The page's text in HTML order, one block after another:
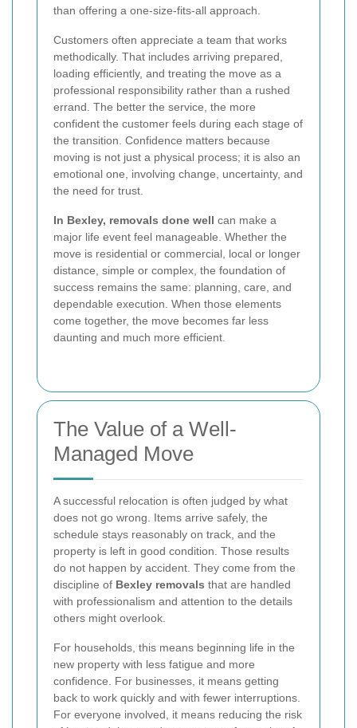
than offering a one-size-fits-all approach.
Customers often appreciate a team that works
methodically. That includes arriving prepared,
loading efficiently, and treating the move as a
professional responsibility rather than a rushed
errand. The better the service, the more
confident the customer feels during each stage of
the transition. Confidence matters because
moving is not just a physical process; it is also an
emotional one, involving change, uncertainty, and
the need for trust.
In Bexley, removals done well can make a
major life event feel manageable. Whether the
move is residential or commercial, local or longer
distance, simple or complex, the foundation of
success remains the same: planning, care, and
dependable execution. When those elements
come together, the move becomes far less
daunting and much more efficient.
The Value of a Well-
Managed Move
A successful relocation is often judged by what
does not go wrong. Items arrive safely, the
schedule stays reasonably on track, and the
property is left in good condition. Those results
do not happen by accident. They come from the
discipline of Bexley removals that are handled
with professionalism and attention to the details
others might overlook.
For households, this means beginning life in the
new property with less fatigue and more
confidence. For businesses, it means getting
back to work quickly and with fewer interruptions.
For everyone involved, it means reducing the risk